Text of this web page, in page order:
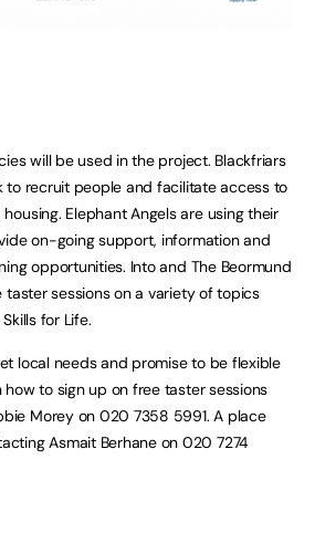
will be used in the project. Blackfriars
to recruit people and facilitate access to
Elephant Angels are using their
on-going support, information and
opportunities. Into and The Beormund
sessions on a variety of topics
for Life.
local needs and promise to be flexible
to sign up on free taster sessions
Morey on 020 7358 5991. A place
Asmait Berhane on 020 7274